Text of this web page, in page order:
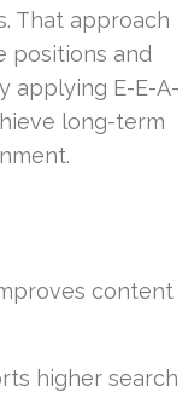
That approach
positions and
applying E-E-A-
long-term
content
higher search